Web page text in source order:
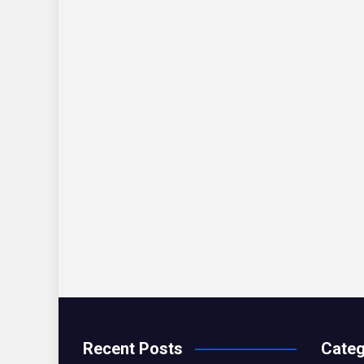
Recent Posts